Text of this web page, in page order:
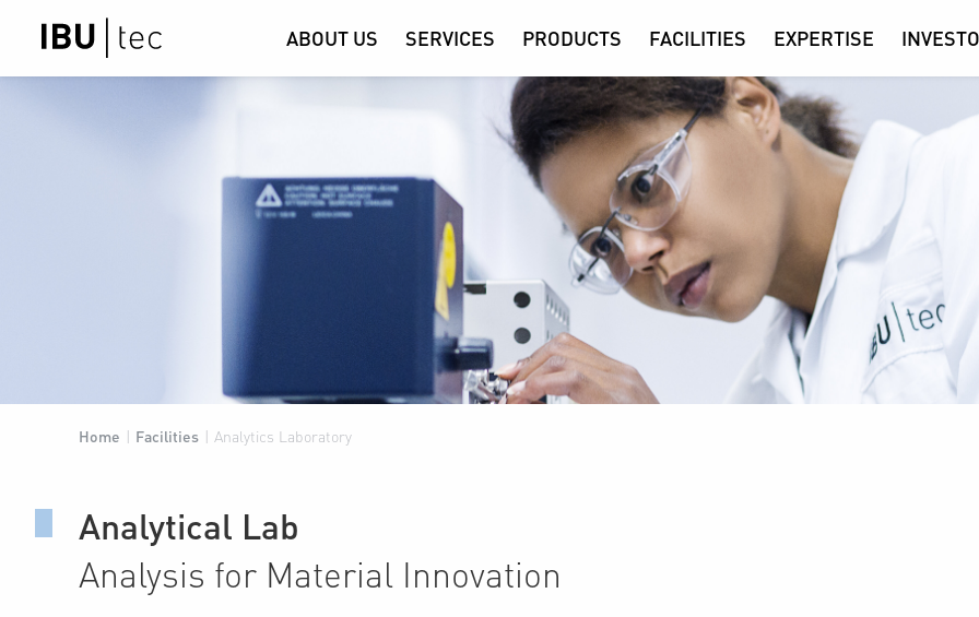
ABOUT US SERVICES PRODUCTS FACILITIES EXPERTISE
Home | Facilities | Analytics Laboratory
Analytical Lab
Analysis for Material Innovation